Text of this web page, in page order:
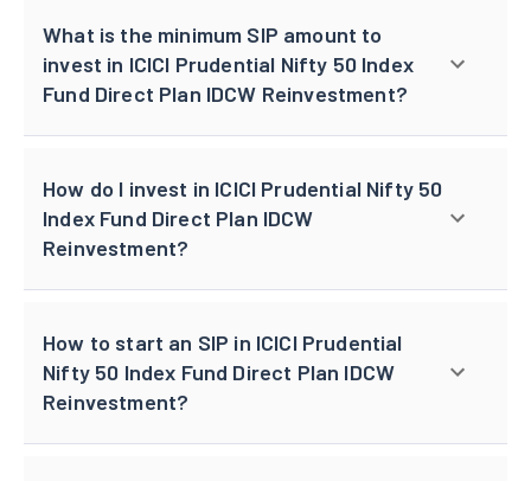
What is the minimum SIP amount to
invest in ICICI Prudential Nifty 50 Index
Fund Direct Plan IDCW Reinvestment?
How do I invest in ICICI Prudential Nifty 50
Index Fund Direct Plan IDCW
Reinvestment?
How to start an SIP in ICICI Prudential
Nifty 50 Index Fund Direct Plan IDCW
Reinvestment?